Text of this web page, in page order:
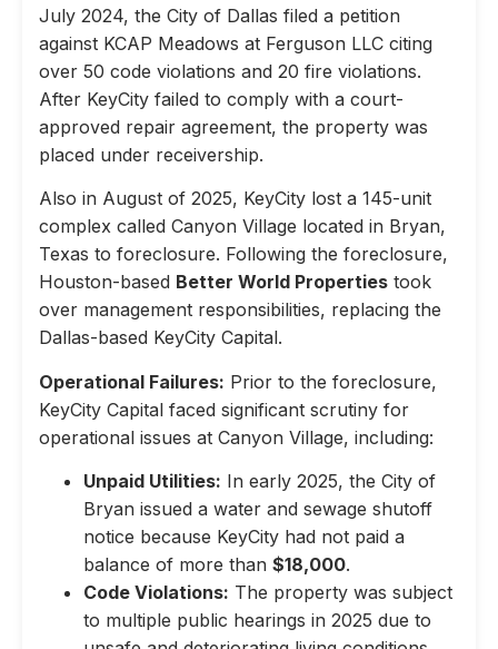
July 2024, the City of Dallas filed a petition
against KCAP Meadows at Ferguson LLC citing
over 50 code violations and 20 fire violations.
After KeyCity failed to comply with a court-
approved repair agreement, the property was
placed under receivership.
Also in August of 2025, KeyCity lost a 145-unit
complex called Canyon Village located in Bryan,
Texas to foreclosure. Following the foreclosure,
Houston-based Better World Properties took
over management responsibilities, replacing the
Dallas-based KeyCity Capital.
Operational Failures: Prior to the foreclosure,
KeyCity Capital faced significant scrutiny for
operational issues at Canyon Village, including:
Unpaid Utilities: In early 2025, the City of
Bryan issued a water and sewage shutoff
notice because KeyCity had not paid a
balance of more than $18,000.
Code Violations: The property was subject
to multiple public hearings in 2025 due to